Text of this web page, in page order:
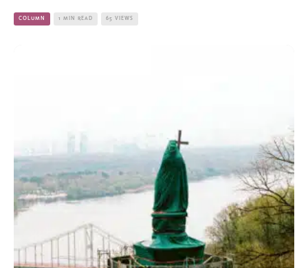
COLUMN 1 MIN READ 65 VIEWS